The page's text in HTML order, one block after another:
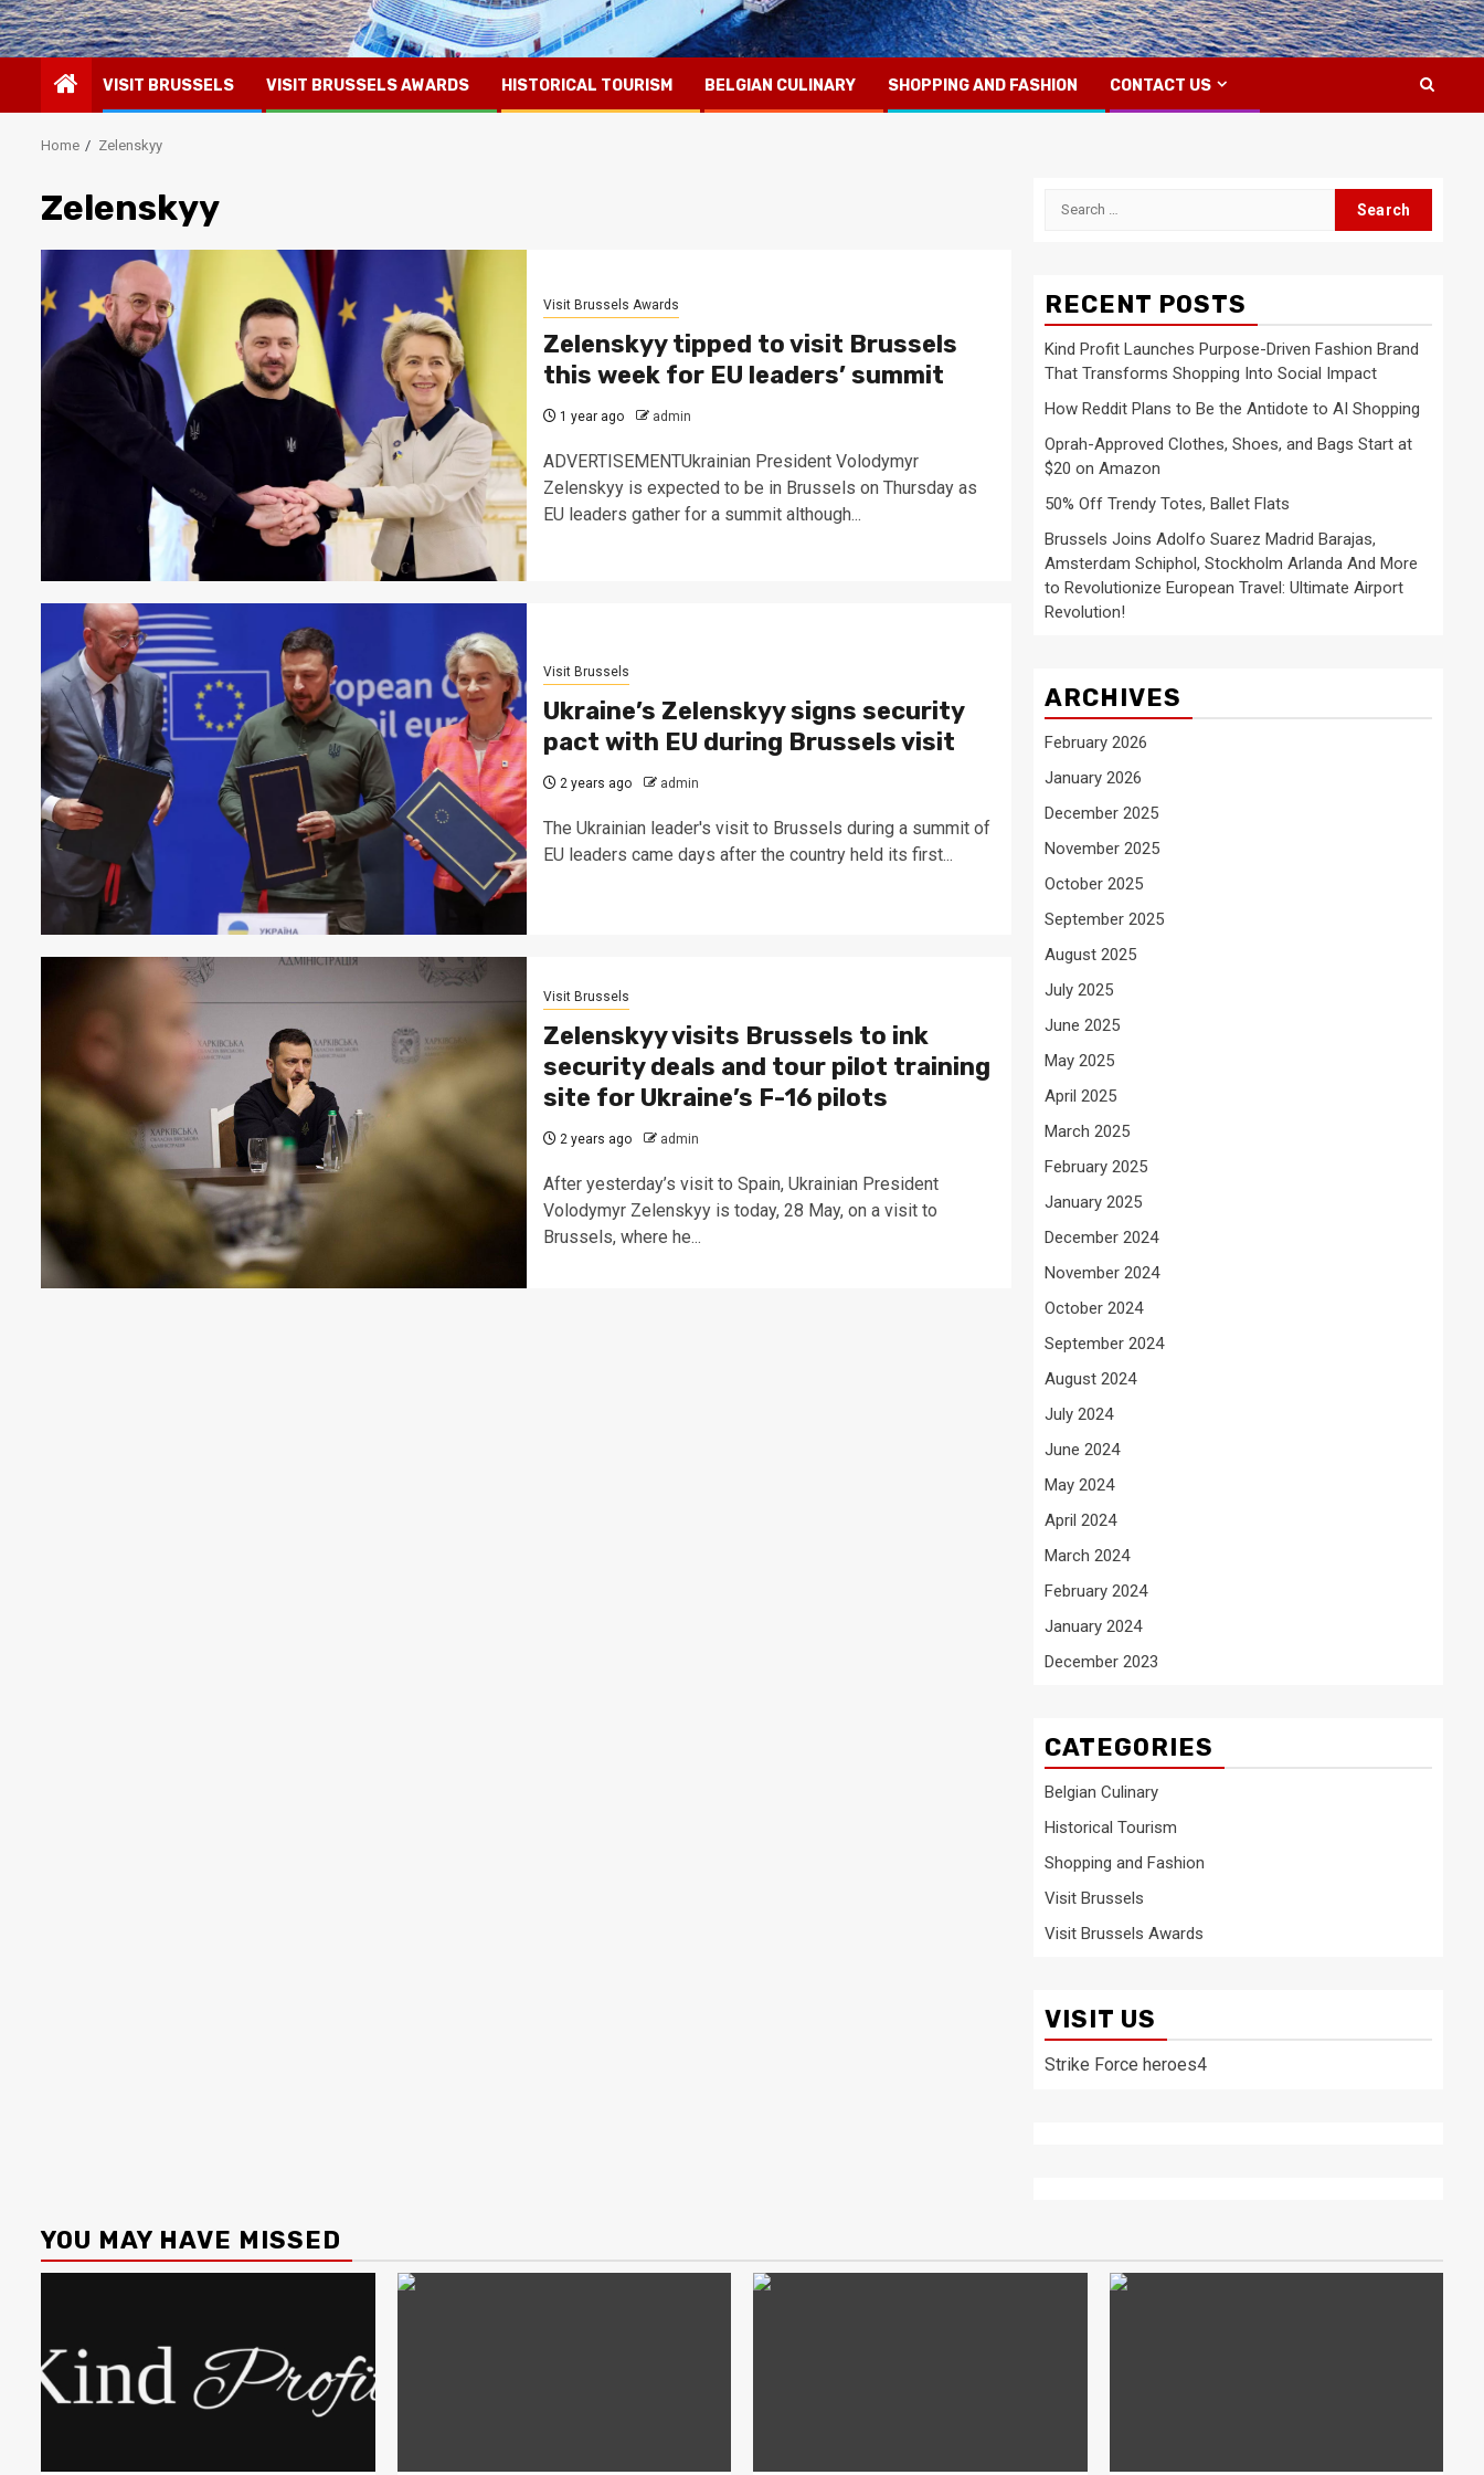
VISIT BRUSSELS VISIT BRUSSELS AWARDS HISTORICAL TOURISM BELGIAN CULINARY SHOPPING AND FASHION CONTACT US
Home Zelenskyy
Zelenskyy
Visit Brussels Awards
Zelenskyy tipped to visit Brussels
this week for EU leaders’ summit
1 year ago admin
ADVERTISEMENTUkrainian President Volodymyr
Zelenskyy is expected to be in Brussels on Thursday as
EU leaders gather for a summit although...
Visit Brussels
Ukraine’s Zelenskyy signs security
pact with EU during Brussels visit
2 years ago admin
The Ukrainian leader's visit to Brussels during a summit of
EU leaders came days after the country held its first...
Visit Brussels
Zelenskyy visits Brussels to ink
security deals and tour pilot training
site for Ukraine’s F-16 pilots
2 years ago admin
After yesterday’s visit to Spain, Ukrainian President
Volodymyr Zelenskyy is today, 28 May, on a visit to
Brussels, where he...
Search
RECENT POSTS
Kind Profit Launches Purpose-Driven Fashion Brand
That Transforms Shopping Into Social Impact
How Reddit Plans to Be the Antidote to AI Shopping
Oprah-Approved Clothes, Shoes, and Bags Start at
$20 on Amazon
50% Off Trendy Totes, Ballet Flats
Brussels Joins Adolfo Suarez Madrid Barajas,
Amsterdam Schiphol, Stockholm Arlanda And More
to Revolutionize European Travel: Ultimate Airport
Revolution!
ARCHIVES
February 2026
January 2026
December 2025
November 2025
October 2025
September 2025
August 2025
July 2025
June 2025
May 2025
April 2025
March 2025
February 2025
January 2025
December 2024
November 2024
October 2024
September 2024
August 2024
July 2024
June 2024
May 2024
April 2024
March 2024
February 2024
January 2024
December 2023
CATEGORIES
Belgian Culinary
Historical Tourism
Shopping and Fashion
Visit Brussels
Visit Brussels Awards
VISIT US
Strike Force heroes4
YOU MAY HAVE MISSED